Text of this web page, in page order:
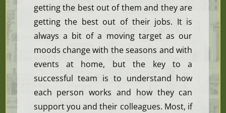
getting the best out of them and they are
getting the best out of their jobs. It is
always a bit of a moving target as our
moods change with the seasons and with
events at home, but the key to a
successful team is to understand how
each person works and how they can
support you and their colleagues. Most, if